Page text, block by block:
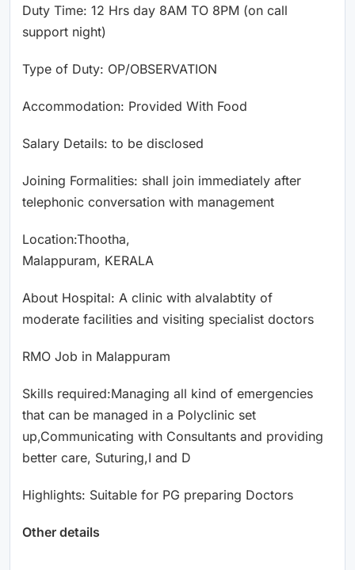
Duty Time: 12 Hrs day 8AM TO 8PM (on call
support night)
Type of Duty: OP/OBSERVATION
Accommodation: Provided With Food
Salary Details: to be disclosed
Joining Formalities: shall join immediately after
telephonic conversation with management
Location:Thootha,
Malappuram, KERALA
About Hospital: A clinic with alvalabtity of
moderate facilities and visiting specialist doctors
RMO Job in Malappuram
Skills required:Managing all kind of emergencies
that can be managed in a Polyclinic set
up,Communicating with Consultants and providing
better care, Suturing,I and D
Highlights: Suitable for PG preparing Doctors
Other details